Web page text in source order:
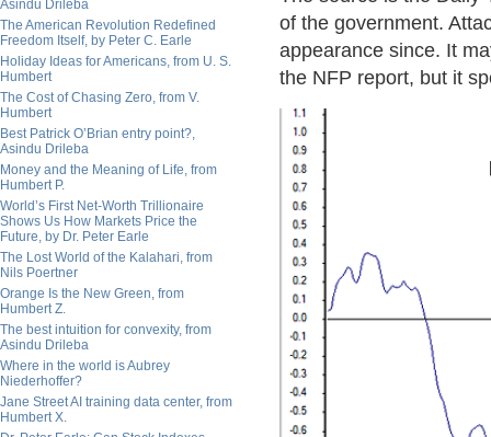
Asindu Drileba
The American Revolution Redefined
Freedom Itself, by Peter C. Earle
Holiday Ideas for Americans, from U. S.
Humbert
The Cost of Chasing Zero, from V.
Humbert
Best Patrick O’Brian entry point?,
Asindu Drileba
Money and the Meaning of Life, from
Humbert P.
World’s First Net-Worth Trillionaire
Shows Us How Markets Price the
Future, by Dr. Peter Earle
The Lost World of the Kalahari, from
Nils Poertner
Orange Is the New Green, from
Humbert Z.
The best intuition for convexity, from
Asindu Drileba
Where in the world is Aubrey
Niederhoffer?
Jane Street AI training data center, from
Humbert X.
of the government.
appearance since. It
the NFP report, but it